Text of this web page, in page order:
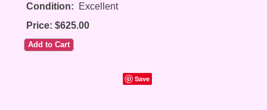
Condition: Excellent
Price: $625.00
Save